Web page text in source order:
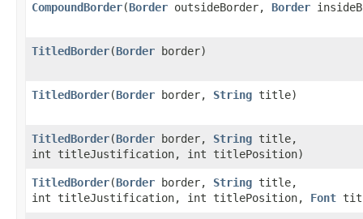
CompoundBorder​(Border outsideBorder, Border
TitledBorder​(Border border)
TitledBorder​(Border border, String title)
TitledBorder​(Border border, String title,
int titleJustification, int titlePosition)
TitledBorder​(Border border, String title,
int titleJustification, int titlePosition, Font